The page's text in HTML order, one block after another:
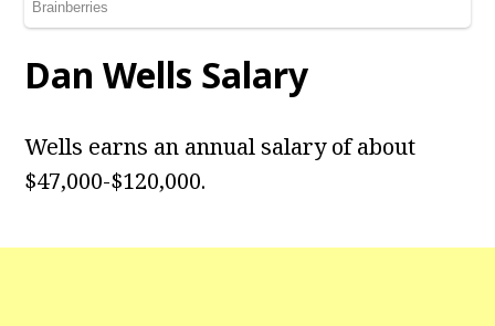
Dan Wells Salary
Wells earns an annual salary of about
$47,000-$120,000.